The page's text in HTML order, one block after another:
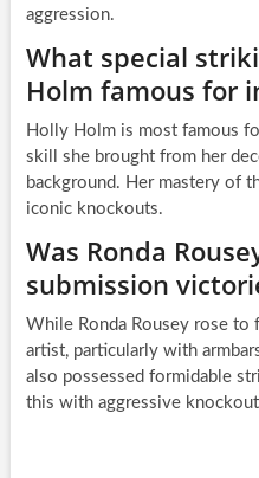
aggression.
What special
Holm famous for
Holly Holm is most famous
skill she brought from her
background. Her mastery of
iconic knockouts.
Was Ronda
submission
While Ronda Rousey rose to
artist, particularly with
also possessed formidable
this with aggressive